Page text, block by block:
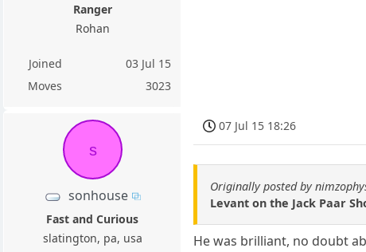
Ranger
Rohan
Joined
03 Jul 15
Moves
3023
s
sonhouse
Fast and Curious
slatington, pa, usa
07 Jul 15 18:26
Originally posted by
Levant on the Jack Paar
He was brilliant, no doubt